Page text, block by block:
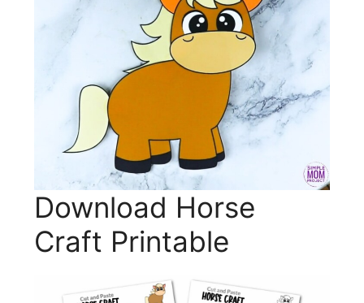
Download Horse
Craft Printable